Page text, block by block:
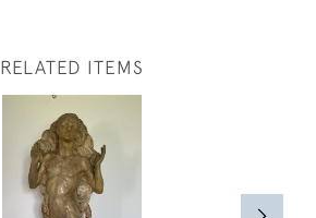
RELATED ITEMS